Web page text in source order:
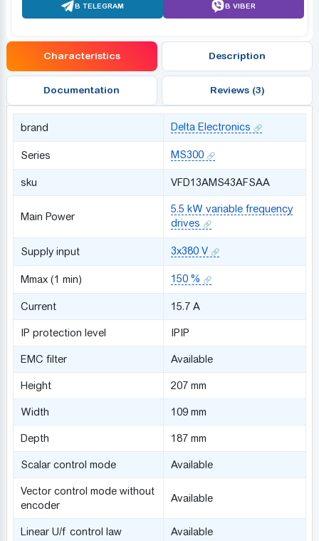
В TELEGRAM В VIBER
Characteristics Description
Documentation Reviews (3)
brand Delta Electronics
Series MS300
sku VFD13AMS43AFSAA
Main Power
5.5 kW variable frequency
drives
Supply input 3x380 V
Mmax (1 min) 150 %
Сurrent 15.7 A
IP protection level IPIP
EMC filter Available
Height 207 mm
Width 109 mm
Depth 187 mm
Scalar control mode Available
Vector control mode without
encoder
Available
Linear U/f control law Available